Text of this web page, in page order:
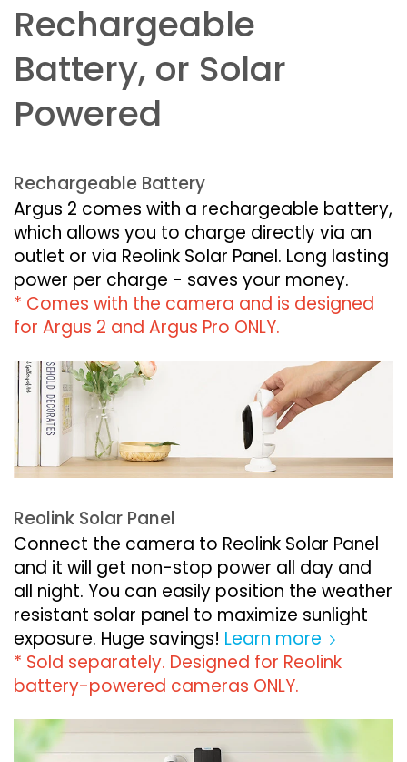
Rechargeable
Battery, or Solar
Powered
Rechargeable Battery
Argus 2 comes with a rechargeable battery,
which allows you to charge directly via an
outlet or via Reolink Solar Panel. Long lasting
power per charge - saves your money.
* Comes with the camera and is designed
for Argus 2 and Argus Pro ONLY.
Reolink Solar Panel
Connect the camera to Reolink Solar Panel
and it will get non-stop power all day and
all night. You can easily position the weather
resistant solar panel to maximize sunlight
exposure. Huge savings! Learn more
* Sold separately. Designed for Reolink
battery-powered cameras ONLY.